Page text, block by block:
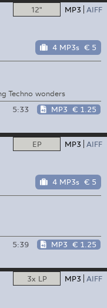
12" MP3 AIFF
4 MP3s € 5
Techno wonders
5:33 MP3 € 1.25
EP MP3 AIFF
4 MP3s € 5
5:39 MP3 € 1.25
3x LP MP3 AIFF